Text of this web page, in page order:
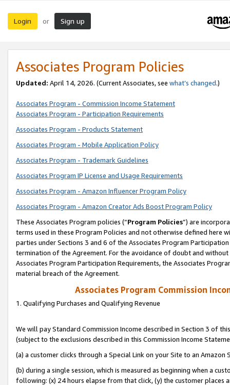
Login or Sign up
Associates Program Policies
Updated: April 14, 2026. (Current Associates, see what’s changed.)
Associates Program - Commission Income Statement
Associates Program - Participation Requirements
Associates Program - Products Statement
Associates Program - Mobile Application Policy
Associates Program - Trademark Guidelines
Associates Program IP License and Usage Requirements
Associates Program - Amazon Influencer Program Policy
Associates Program - Amazon Creator Ads Boost Program Policy
These Associates Program policies (“Program Policies”) are
terms used in these Program Policies and not otherwise defined
parties under Sections 3 and 6 of the Associates Program
termination of the Agreement. For the avoidance of doubt and
Associates Program Participation Requirements, the Associates
material breach of the Agreement.
Associates Program Commission
1. Qualifying Purchases and Qualifying Revenue
We will pay Standard Commission Income described in Section 3 of
(subject to the exclusions described in this Commission Income
(a) a customer clicks through a Special Link on your Site to an Amazon
(b) during a single session, which is measured as beginning when a
following: (x) 24 hours elapse from that click, (y) the customer